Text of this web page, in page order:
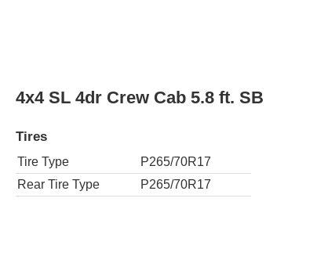
Tire Type
Rear Tire Type
P245/70R17